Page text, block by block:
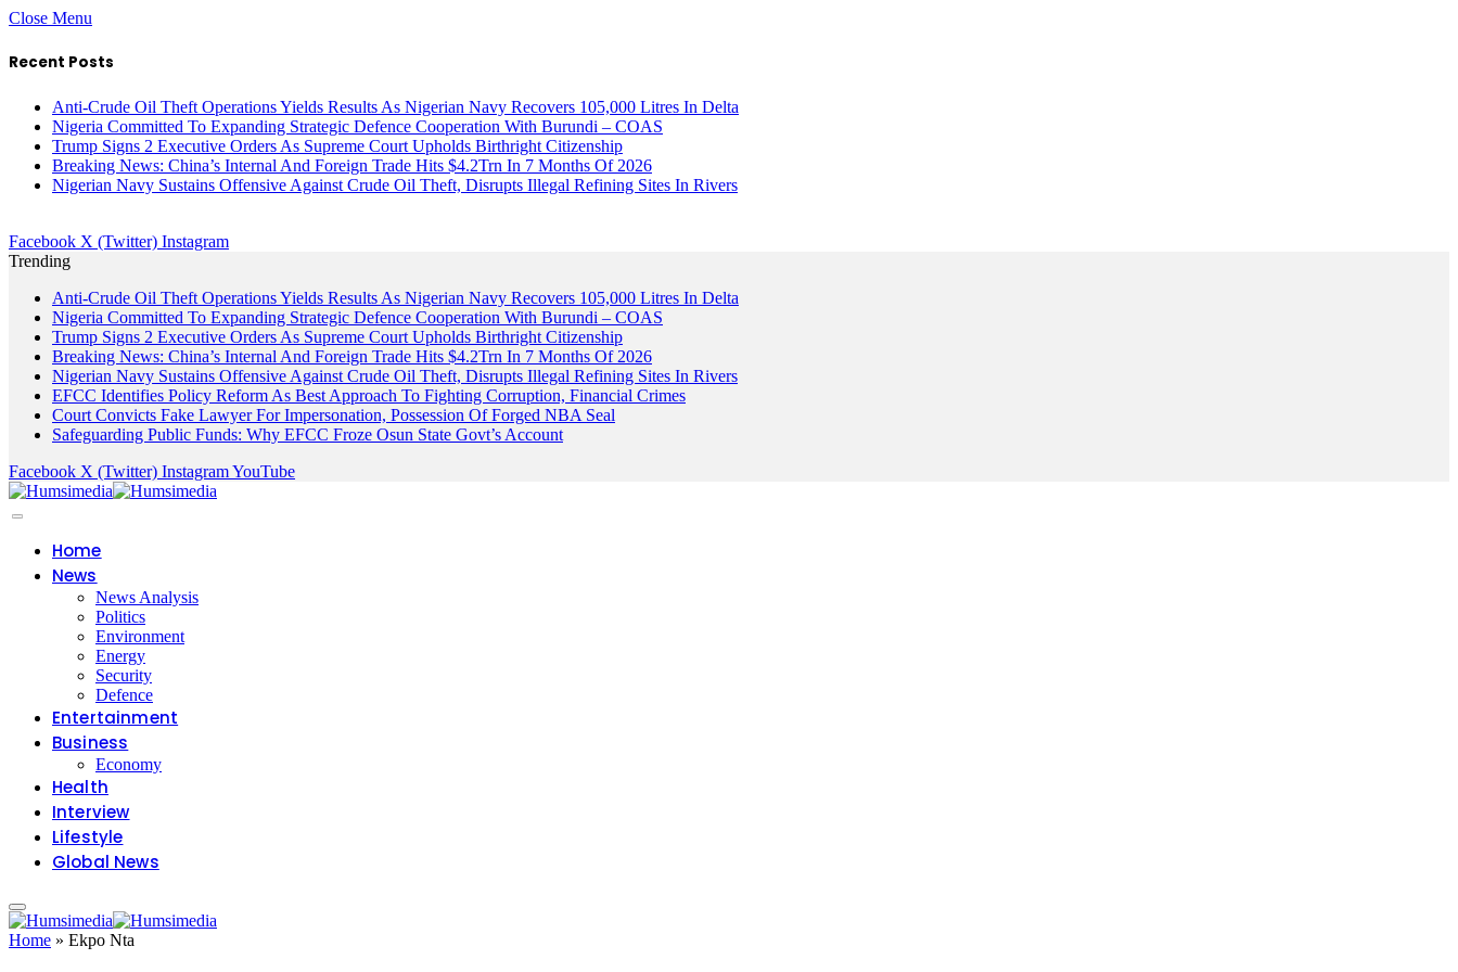
Close Menu
Recent Posts
Anti-Crude Oil Theft Operations Yields Results As Nigerian Navy Recovers 105,000 Litres In Delta
Nigeria Committed To Expanding Strategic Defence Cooperation With Burundi – COAS
Trump Signs 2 Executive Orders As Supreme Court Upholds Birthright Citizenship
Breaking News: China’s Internal And Foreign Trade Hits $4.2Trn In 7 Months Of 2026
Nigerian Navy Sustains Offensive Against Crude Oil Theft, Disrupts Illegal Refining Sites In Rivers
Facebook X (Twitter) Instagram
Trending
Anti-Crude Oil Theft Operations Yields Results As Nigerian Navy Recovers 105,000 Litres In Delta
Nigeria Committed To Expanding Strategic Defence Cooperation With Burundi – COAS
Trump Signs 2 Executive Orders As Supreme Court Upholds Birthright Citizenship
Breaking News: China’s Internal And Foreign Trade Hits $4.2Trn In 7 Months Of 2026
Nigerian Navy Sustains Offensive Against Crude Oil Theft, Disrupts Illegal Refining Sites In Rivers
EFCC Identifies Policy Reform As Best Approach To Fighting Corruption, Financial Crimes
Court Convicts Fake Lawyer For Impersonation, Possession Of Forged NBA Seal
Safeguarding Public Funds: Why EFCC Froze Osun State Govt’s Account
Facebook X (Twitter) InstagramYouTube
Home
News
News Analysis
Politics
Environment
Energy
Security
Defence
Entertainment
Business
Economy
Health
Interview
Lifestyle
Global News
Home » Ekpo Nta